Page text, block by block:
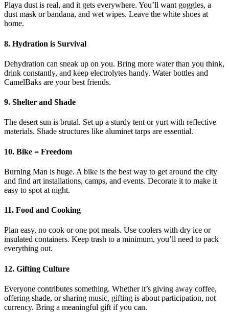
Playa dust is real, and it gets everywhere. You’ll want goggles, a
dust mask or bandana, and wet wipes. Leave the white shoes at
home.
8. Hydration is Survival
Dehydration can sneak up on you. Bring more water than you think,
drink constantly, and keep electrolytes handy. Water bottles and
CamelBaks are your best friends.
9. Shelter and Shade
The desert sun is brutal. Set up a sturdy tent or yurt with reflective
materials. Shade structures like aluminet tarps are essential.
10. Bike = Freedom
Burning Man is huge. A bike is the best way to get around the city
and find art installations, camps, and events. Decorate it to make it
easy to spot at night.
11. Food and Cooking
Plan easy, no cook or one pot meals. Use coolers with dry ice or
insulated containers. Keep trash to a minimum, you’ll need to pack
everything out.
12. Gifting Culture
Everyone contributes something. Whether it’s giving away coffee,
offering shade, or sharing music, gifting is about participation, not
currency. Bring a meaningful gift if you can.